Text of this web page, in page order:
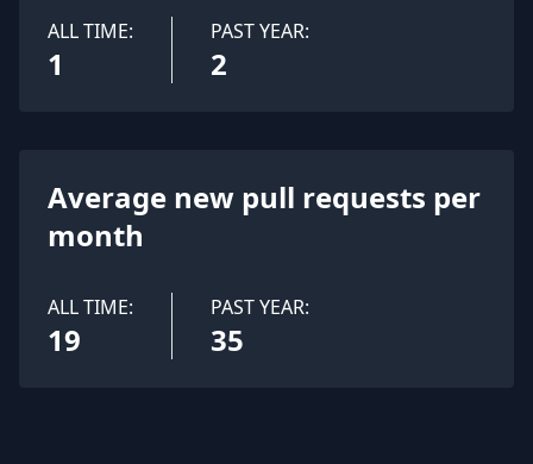
ALL TIME:
1
PAST YEAR:
2
Average new pull requests per
month
ALL TIME:
19
PAST YEAR:
35